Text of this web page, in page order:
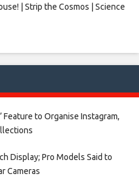
| Strip the Cosmos | Science
Feature to Organise Instagram,
Display; Pro Models Said to
Cameras​